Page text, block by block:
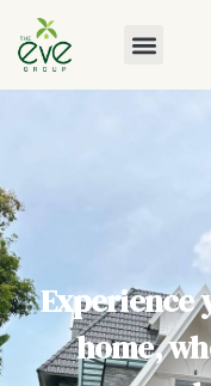
Experience
home,